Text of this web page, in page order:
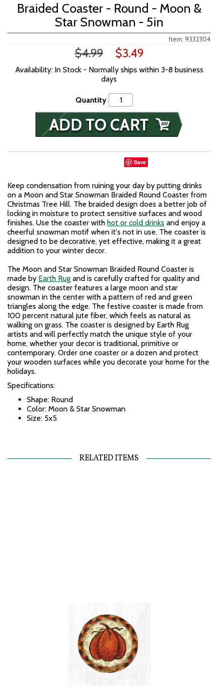
Braided Coaster - Round - Moon &
Star Snowman - 5in
Item: 9332304
$4.99 $3.49
Availability: In Stock - Normally ships within 3-8 business
days
Quantity
Save
Keep condensation from ruining your day by putting drinks
on a Moon and Star Snowman Braided Round Coaster from
Christmas Tree Hill. The braided design does a better job of
locking in moisture to protect sensitive surfaces and wood
finishes. Use the coaster with hot or cold drinks and enjoy a
cheerful snowman motif when it's not in use. The coaster is
designed to be decorative, yet effective, making it a great
addition to your winter decor.
The Moon and Star Snowman Braided Round Coaster is
made by Earth Rug and is carefully crafted for quality and
design. The coaster features a large moon and star
snowman in the center with a pattern of red and green
triangles along the edge. The festive coaster is made from
100 percent natural jute fiber, which feels as natural as
walking on grass. The coaster is designed by Earth Rug
artists and will perfectly match the unique style of your
home, whether your decor is traditional, primitive or
contemporary. Order one coaster or a dozen and protect
your wooden surfaces while you decorate your home for the
holidays.
Specifications:
Shape: Round
Color: Moon & Star Snowman
Size: 5x5
RELATED ITEMS